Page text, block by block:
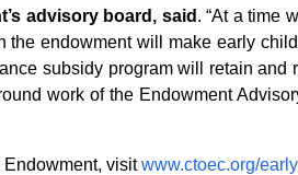
advisory board, said . “At a time
endowment will make early
subsidy program will retain
work of the Endowment
Endowment, visitwww.ctoec.org/